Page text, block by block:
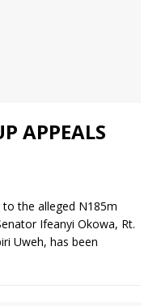
APPEALS
the alleged N185m
Ifeanyi Okowa, Rt.
Uweh, has been